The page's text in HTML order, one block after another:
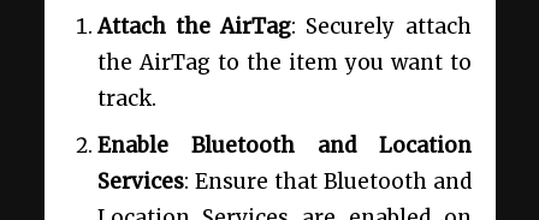
Attach the AirTag: Securely attach
the AirTag to the item you want to
track.
Enable Bluetooth and Location
Services: Ensure that Bluetooth and